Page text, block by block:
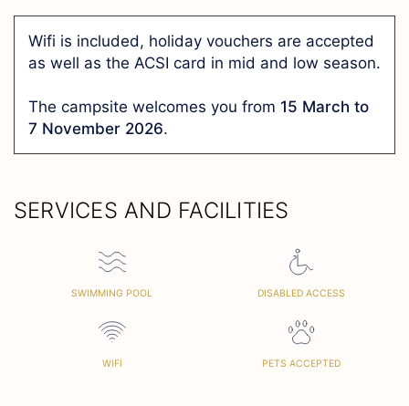
Wifi is included, holiday vouchers are accepted
as well as the ACSI card in mid and low season.
The campsite welcomes you from 15 March to
7 November 2026.
SERVICES AND FACILITIES
SWIMMING POOL DISABLED ACCESS
WIFI PETS ACCEPTED